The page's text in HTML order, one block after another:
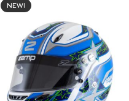
NEW!